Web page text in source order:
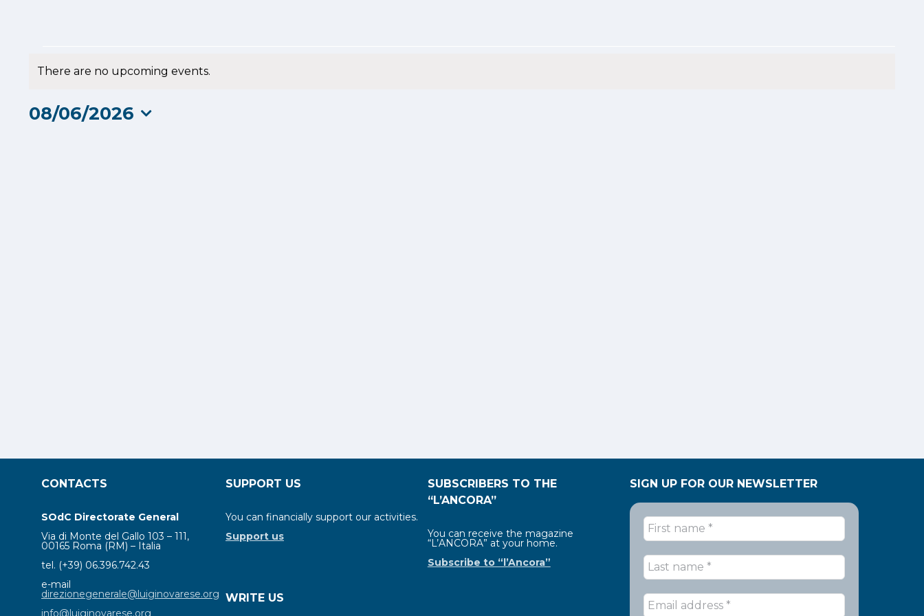
Events
8
There are no upcoming events.
08/06/2026
CONTACTS
SOdC Directorate General
Via di Monte del Gallo 103 – 111,
00165 Roma (RM) – Italia
tel. (+39) 06.396.742.43
e-mail
direzionegenerale@luiginovarese.org
info@luiginovarese.org
SUPPORT US
You can financially support our activities.
Support us
WRITE US
SUBSCRIBERS TO THE
“L’ANCORA”
You can receive the magazine
“L’ANCORA” at your home.
Subscribe to “l’Ancora”
SIGN UP FOR OUR NEWSLETTER